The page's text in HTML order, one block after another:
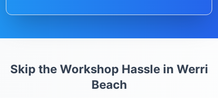
Skip the Workshop Hassle in Werri
Beach